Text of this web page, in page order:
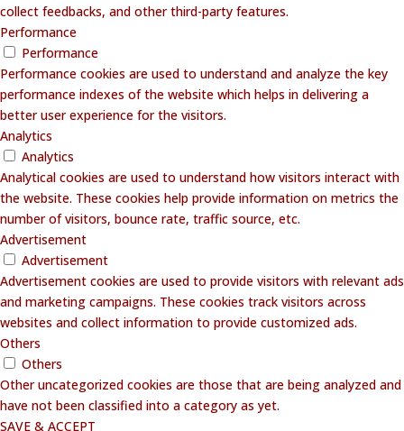
collect feedbacks, and other third-party features.
Performance
Performance
Performance cookies are used to understand and analyze the key
performance indexes of the website which helps in delivering a
better user experience for the visitors.
Analytics
Analytics
Analytical cookies are used to understand how visitors interact with
the website. These cookies help provide information on metrics the
number of visitors, bounce rate, traffic source, etc.
Advertisement
Advertisement
Advertisement cookies are used to provide visitors with relevant ads
and marketing campaigns. These cookies track visitors across
websites and collect information to provide customized ads.
Others
Others
Other uncategorized cookies are those that are being analyzed and
have not been classified into a category as yet.
SAVE & ACCEPT